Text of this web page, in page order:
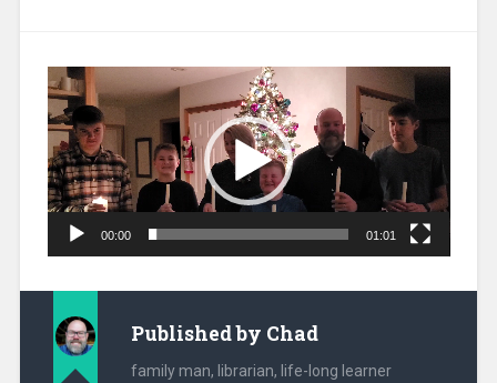
Video
Player
00:00 01:01
Published by Chad
family man, librarian, life-long learner